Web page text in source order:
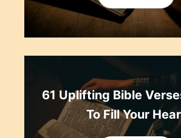
61 Uplifting Bible
To Fill Your